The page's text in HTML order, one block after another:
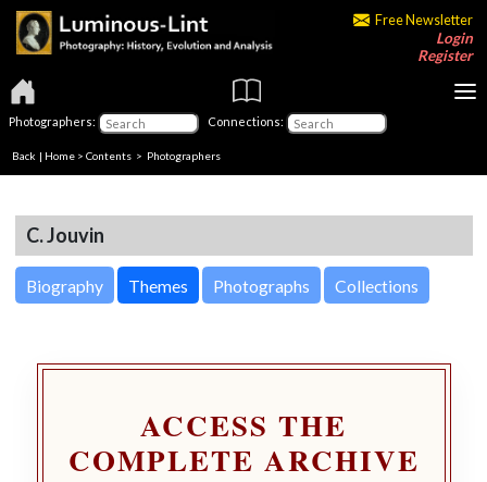
Free Newsletter
Login
Register
Photographers: Connections:
Back | Home > Contents > Photographers
C. Jouvin
Biography Themes Photographs Collections
ACCESS THE
COMPLETE ARCHIVE